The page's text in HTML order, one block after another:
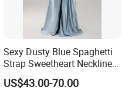
Sexy Dusty Blue Spaghetti
Strap Sweetheart Neckline
Beaded Ruched Satin Slit
Mermaid Prom Full Dresses
US$43.00-70.00